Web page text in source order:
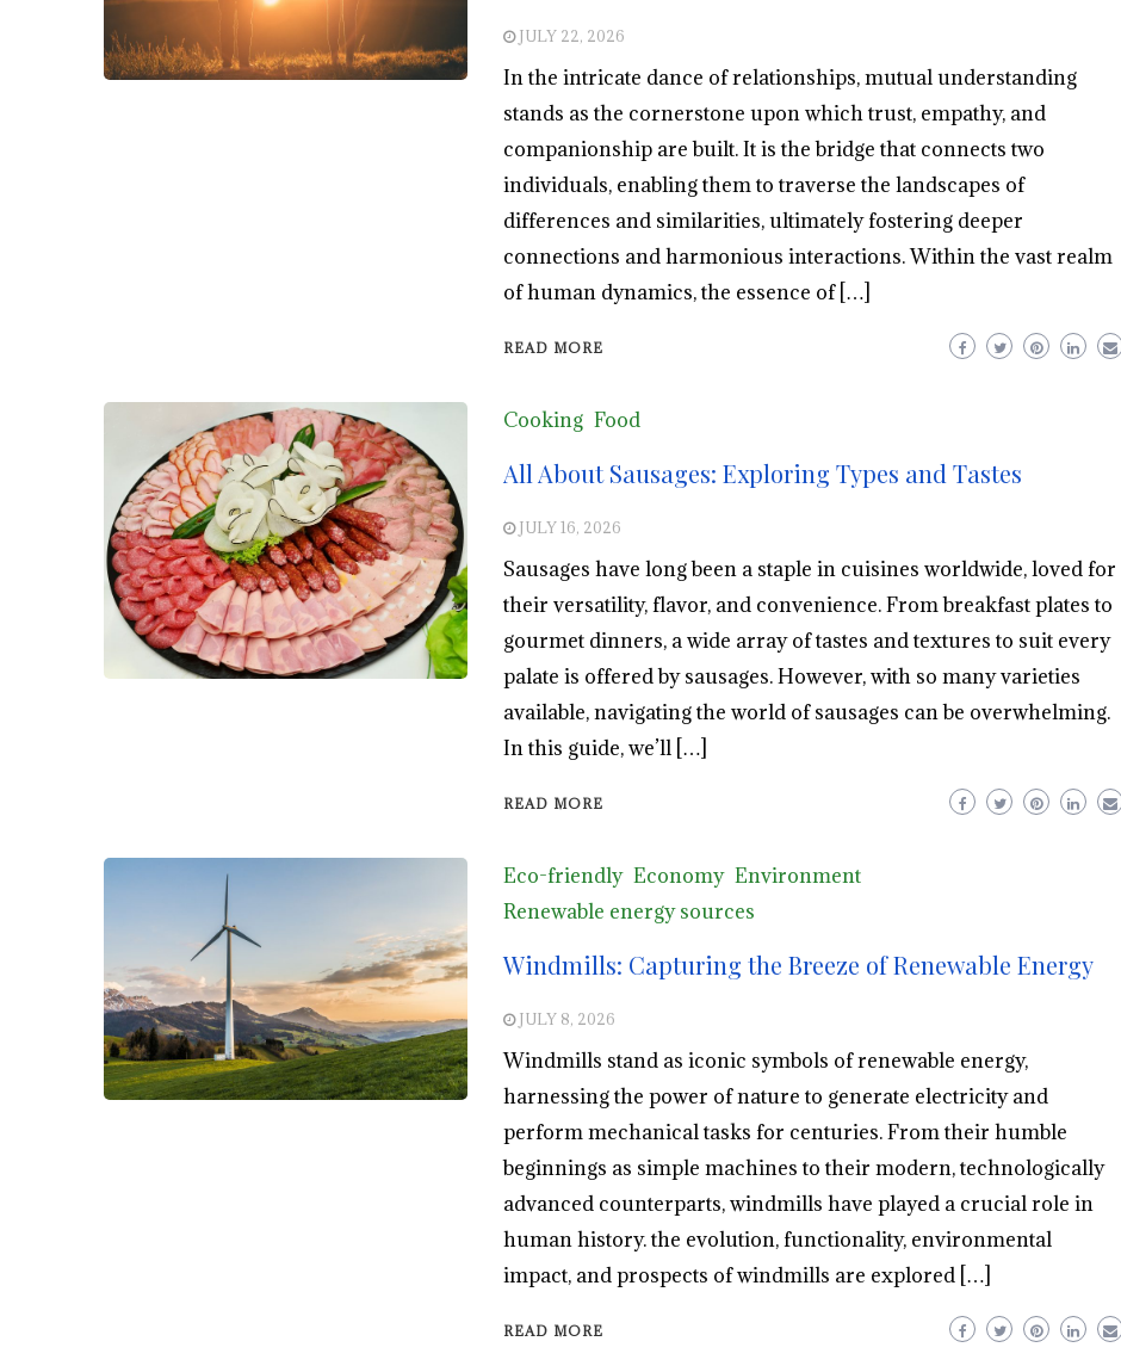
JULY 22, 2026
In the intricate dance of relationships, mutual understanding
stands as the cornerstone upon which trust, empathy, and
companionship are built. It is the bridge that connects two
individuals, enabling them to traverse the landscapes of
differences and similarities, ultimately fostering deeper
connections and harmonious interactions. Within the vast realm
of human dynamics, the essence of […]
READ MORE
Cooking Food
All About Sausages: Exploring Types and Tastes
JULY 16, 2026
Sausages have long been a staple in cuisines worldwide, loved for
their versatility, flavor, and convenience. From breakfast plates to
gourmet dinners, a wide array of tastes and textures to suit every
palate is offered by sausages. However, with so many varieties
available, navigating the world of sausages can be overwhelming.
In this guide, we’ll […]
READ MORE
Eco-friendly Economy Environment
Renewable energy sources
Windmills: Capturing the Breeze of Renewable Energy
JULY 8, 2026
Windmills stand as iconic symbols of renewable energy,
harnessing the power of nature to generate electricity and
perform mechanical tasks for centuries. From their humble
beginnings as simple machines to their modern, technologically
advanced counterparts, windmills have played a crucial role in
human history. the evolution, functionality, environmental
impact, and prospects of windmills are explored […]
READ MORE